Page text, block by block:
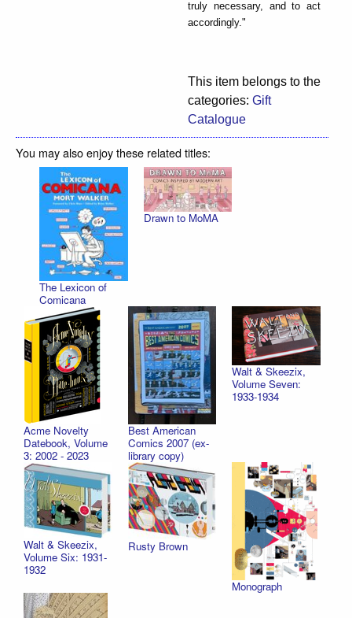
truly necessary, and to act
accordingly."
This item belongs to the
categories: Gift
Catalogue
You may also enjoy these related titles:
The Lexicon of
Comicana
Drawn to MoMA
Acme Novelty
Datebook, Volume
3: 2002 - 2023
Best American
Comics 2007 (ex-
library copy)
Walt & Skeezix,
Volume Seven:
1933-1934
Walt & Skeezix,
Volume Six: 1931-
1932
Rusty Brown
Monograph